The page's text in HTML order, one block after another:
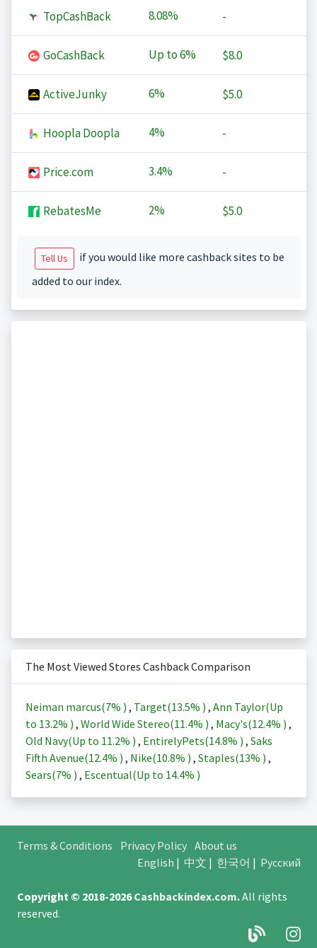
TopCashBack 8.08% -
GoCashBack Up to6% $8.0
ActiveJunky 6% $5.0
Hoopla Doopla 4% -
Price.com 3.4% -
RebatesMe 2% $5.0
Tell Us
if you would like more cashback sites to be
added to our index.
The Most Viewed Stores Cashback Comparison
Neiman marcus(7% ) , Target(13.5% ) , Ann Taylor(Up
to 13.2% ) , World Wide Stereo(11.4% ) , Macy's(12.4% ) ,
Old Navy(Up to 11.2% ) , EntirelyPets(14.8% ) , Saks
Fifth Avenue(12.4% ) , Nike(10.8% ) , Staples(13% ) ,
Sears(7% ) , Escentual(Up to 14.4% )
Terms & Conditions Privacy Policy About us
English | 中文 | 한국어 | Русский
Copyright © 2018-2026Cashbackindex.com.All rights
reserved.